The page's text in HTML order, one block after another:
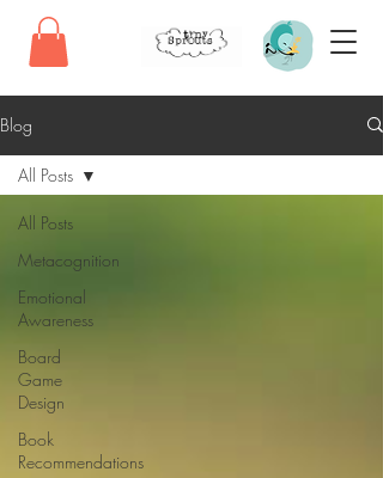
Blog
All Posts
Metacognition
Emotional
Awareness
Board
Game
Design
Book
Recommendations
All Posts